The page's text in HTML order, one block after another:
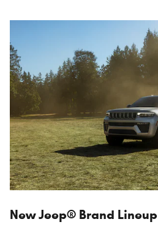
New Jeep® Brand Lineup